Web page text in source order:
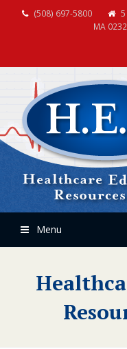
(508) 697-5800
MA
Menu